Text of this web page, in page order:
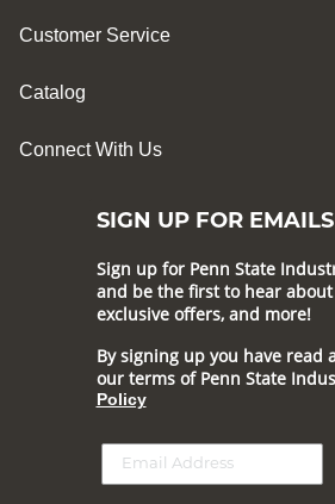
Customer Service
Catalog
Connect With Us
SIGN UP FOR EMAILS
Sign up for Penn State
and be the first to hear about
exclusive offers, and more!
By signing up you have read
our terms of Penn State
Policy